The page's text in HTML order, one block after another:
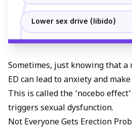
Lower sex drive (libido)
Sometimes, just knowing that a
ED can lead to anxiety and
This is called the ‘nocebo
triggers sexual dysfunction.
Not Everyone Gets Erection